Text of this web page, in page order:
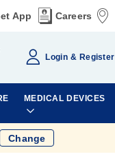
App Careers
Login Register
MEDICAL DEVICES
Change